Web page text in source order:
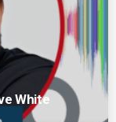
White